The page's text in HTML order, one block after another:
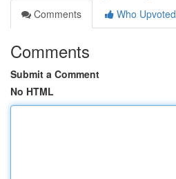
Comments
Who Upvoted
Comments
Submit a Comment
No HTML